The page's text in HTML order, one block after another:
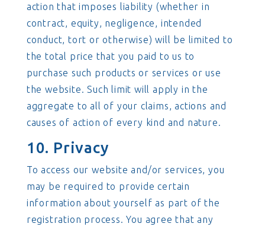
action that imposes liability (whether in
contract, equity, negligence, intended
conduct, tort or otherwise) will be limited to
the total price that you paid to us to
purchase such products or services or use
the website. Such limit will apply in the
aggregate to all of your claims, actions and
causes of action of every kind and nature.
10. Privacy
To access our website and/or services, you
may be required to provide certain
information about yourself as part of the
registration process. You agree that any